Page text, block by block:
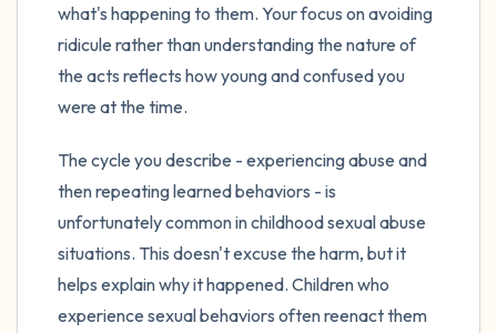
what's happening to them. Your focus on avoiding
ridicule rather than understanding the nature of
the acts reflects how young and confused you
were at the time.
The cycle you describe - experiencing abuse and
then repeating learned behaviors - is
unfortunately common in childhood sexual abuse
situations. This doesn't excuse the harm, but it
helps explain why it happened. Children who
experience sexual behaviors often reenact them